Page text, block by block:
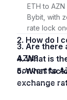
ETH to
Bybit, with
rate lock
2. How do
3. Are there any fees for converting ETH to
AZN?
4. What is the minimum amount of ETH I can
convert to
5. What factors affect the ETH to AZN
exchange